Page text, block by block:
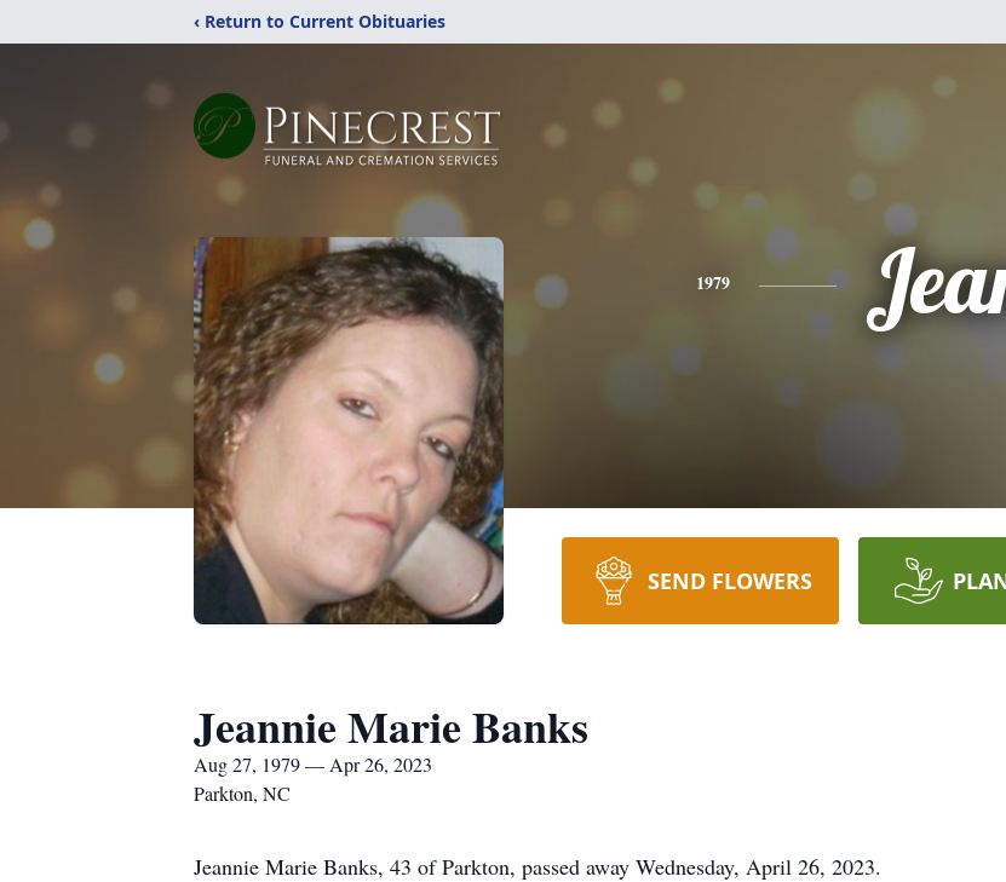
‹ Return to Current Obituaries
1979
SEND FLOWERS
Jeannie Marie Banks
Aug 27, 1979 — Apr 26, 2023
Parkton, NC
Jeannie Marie Banks, 43 of Parkton, passed away Wednesday, April 26, 2023.